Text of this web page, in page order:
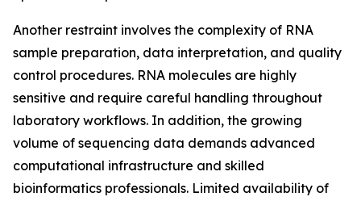
Another restraint involves the complexity of RNA
sample preparation, data interpretation, and quality
control procedures. RNA molecules are highly
sensitive and require careful handling throughout
laboratory workflows. In addition, the growing
volume of sequencing data demands advanced
computational infrastructure and skilled
bioinformatics professionals. Limited availability of